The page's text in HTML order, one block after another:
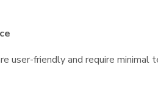
user-friendly and require minimal